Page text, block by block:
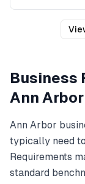
Business
Ann Arbor
Ann Arbor
typically need
Requirements
standard